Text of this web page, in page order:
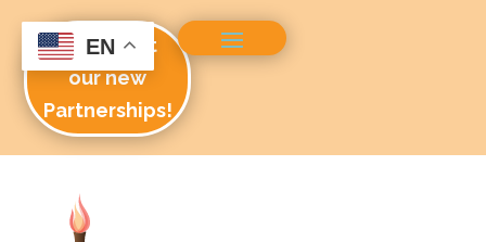
Check out
our new
Partnerships!
EN